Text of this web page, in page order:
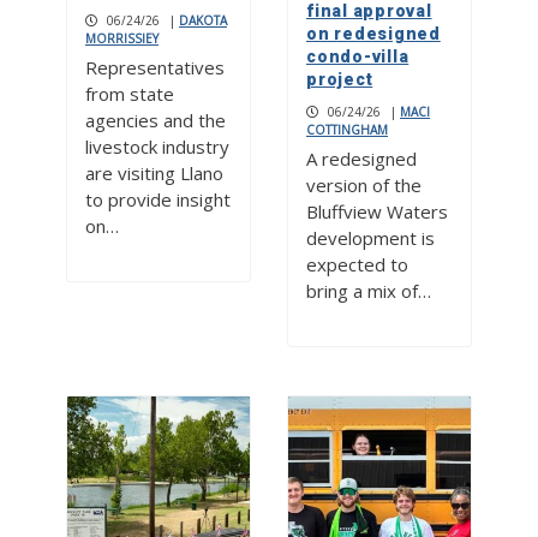
06/24/26 | DAKOTA
MORRISSIEY
Representatives
from state
agencies and the
livestock industry
are visiting Llano
to provide insight
on…
final approval
on redesigned
condo-villa
project
06/24/26 | MACI
COTTINGHAM
A redesigned
version of the
Bluffview Waters
development is
expected to
bring a mix of…